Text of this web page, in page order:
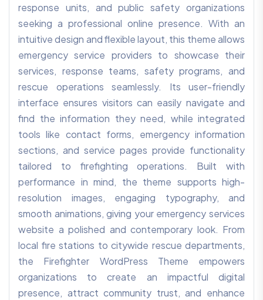
response units, and public safety organizations
seeking a professional online presence. With an
intuitive design and flexible layout, this theme allows
emergency service providers to showcase their
services, response teams, safety programs, and
rescue operations seamlessly. Its user-friendly
interface ensures visitors can easily navigate and
find the information they need, while integrated
tools like contact forms, emergency information
sections, and service pages provide functionality
tailored to firefighting operations. Built with
performance in mind, the theme supports high-
resolution images, engaging typography, and
smooth animations, giving your emergency services
website a polished and contemporary look. From
local fire stations to citywide rescue departments,
the Firefighter WordPress Theme empowers
organizations to create an impactful digital
presence, attract community trust, and enhance